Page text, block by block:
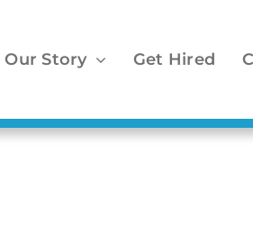
Our Story Get Hired